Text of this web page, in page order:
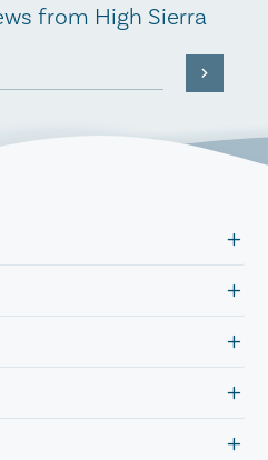
from High Sierra